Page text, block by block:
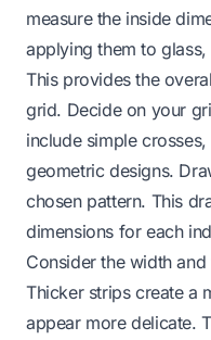
measure the inside
applying them to
This provides the
grid. Decide on your
include simple
geometric designs.
chosen pattern. This
dimensions for each
Consider the width
Thicker strips create a
appear more delicate.